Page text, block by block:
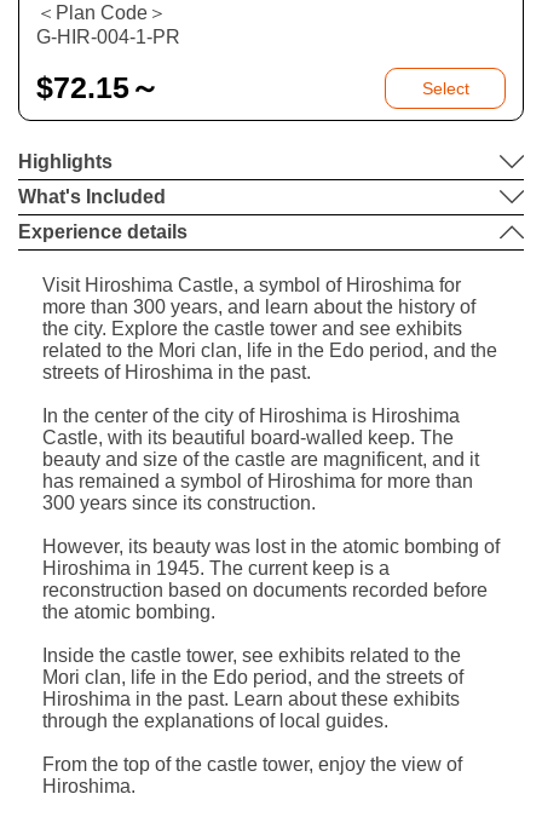
＜Plan Code＞
G-HIR-004-1-PR
$72.15～ Select
Highlights
What's Included
Experience details
Visit Hiroshima Castle, a symbol of Hiroshima for
more than 300 years, and learn about the history of
the city. Explore the castle tower and see exhibits
related to the Mori clan, life in the Edo period, and the
streets of Hiroshima in the past.
In the center of the city of Hiroshima is Hiroshima
Castle, with its beautiful board-walled keep. The
beauty and size of the castle are magnificent, and it
has remained a symbol of Hiroshima for more than
300 years since its construction.
However, its beauty was lost in the atomic bombing of
Hiroshima in 1945. The current keep is a
reconstruction based on documents recorded before
the atomic bombing.
Inside the castle tower, see exhibits related to the
Mori clan, life in the Edo period, and the streets of
Hiroshima in the past. Learn about these exhibits
through the explanations of local guides.
From the top of the castle tower, enjoy the view of
Hiroshima.